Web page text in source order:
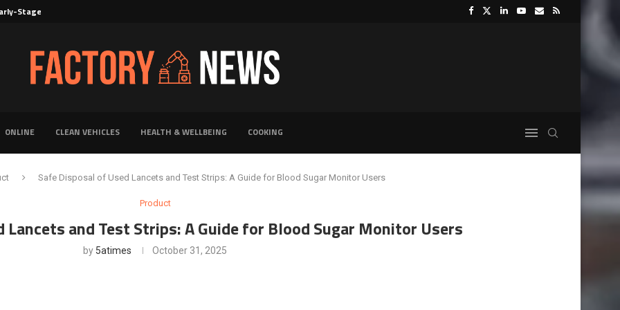
Stage Evaluation of Novel Cancer...
ONLINE CLEAN VEHICLES HEALTH & WELLBEING COOKING
Safe Disposal of Used Lancets and Test Strips: A Guide for Blood Sugar Monitor Users
Product
Lancets and Test Strips: A Guide for Blood Sugar Monitor Users
by 5atimes October 31, 2025